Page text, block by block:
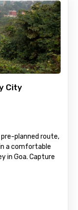
City
planned route,
a comfortable
in Goa. Capture